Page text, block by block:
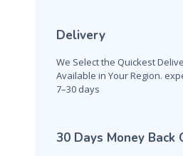
Delivery
We Select the Quickest
Available in Your Region.
7–30 days
30 Days Money Back